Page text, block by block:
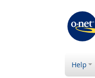
Help